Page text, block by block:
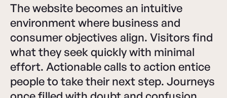
The website becomes an intuitive
environment where business and
consumer objectives align. Visitors find
what they seek quickly with minimal
effort. Actionable calls to action entice
people to take their next step. Journeys